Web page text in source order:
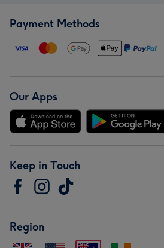
Payment Methods
Our Apps
Keep in Touch
Region